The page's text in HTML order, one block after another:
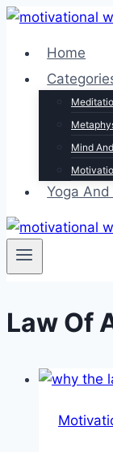
Skip
contentHome
Mind
Yoga
Law Of